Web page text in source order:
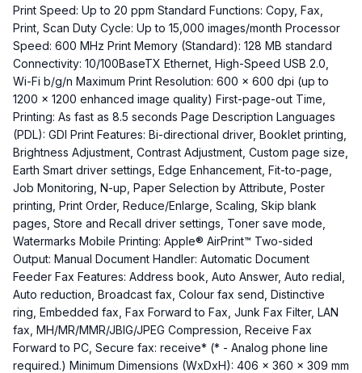
Print Speed: Up to 20 ppm Standard Functions: Copy, Fax,
Print, Scan Duty Cycle: Up to 15,000 images/month Processor
Speed: 600 MHz Print Memory (Standard): 128 MB standard
Connectivity: 10/100BaseTX Ethernet, High-Speed USB 2.0,
Wi-Fi b/g/n Maximum Print Resolution: 600 x 600 dpi (up to
1200 x 1200 enhanced image quality) First-page-out Time,
Printing: As fast as 8.5 seconds Page Description Languages
(PDL): GDI Print Features: Bi-directional driver, Booklet printing,
Brightness Adjustment, Contrast Adjustment, Custom page size,
Earth Smart driver settings, Edge Enhancement, Fit-to-page,
Job Monitoring, N-up, Paper Selection by Attribute, Poster
printing, Print Order, Reduce/Enlarge, Scaling, Skip blank
pages, Store and Recall driver settings, Toner save mode,
Watermarks Mobile Printing: Apple® AirPrint™ Two-sided
Output: Manual Document Handler: Automatic Document
Feeder Fax Features: Address book, Auto Answer, Auto redial,
Auto reduction, Broadcast fax, Colour fax send, Distinctive
ring, Embedded fax, Fax Forward to Fax, Junk Fax Filter, LAN
fax, MH/MR/MMR/JBIG/JPEG Compression, Receive Fax
Forward to PC, Secure fax: receive* (* - Analog phone line
required.) Minimum Dimensions (WxDxH): 406 x 360 x 309 mm